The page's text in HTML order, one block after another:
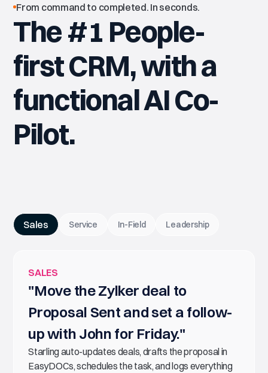
From command to completed. In seconds.
The #1 People-
first CRM, with a
functional AI Co-
Pilot.
Sales Service In-Field Leadership
SALES
"Move the Zylker deal to
Proposal Sent and set a follow-
up with John for Friday."
Starling auto-updates deals, drafts the proposal in
EasyDOCs, schedules the task, and logs everything